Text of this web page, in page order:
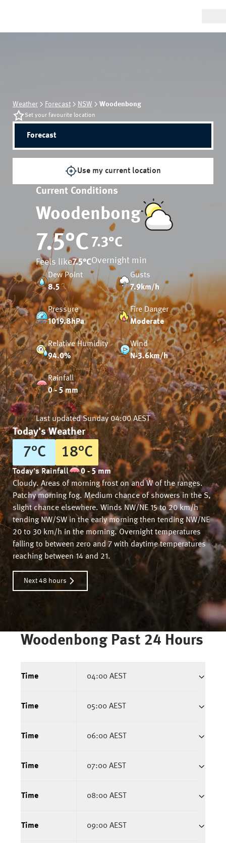
Weather Forecast NSW Woodenbong
Set your favourite location
Forecast
Use my current location
Current Conditions
Woodenbong
7.5°C
Feels like7.5°C
7.3°C
Overnight min
Dew Point
8.5
Gusts
7.9km/h
Pressure
1019.8hPa
Fire Danger
Moderate
Relative Humidity
94.0%
Wind
N-3.6km/h
Rainfall
0 - 5 mm
Last updatedSunday 04:00 AEST
Today's Weather
7°C 18°C
Today's Rainfall
0 - 5 mm
Cloudy. Areas of morning frost on and W of the ranges.
Patchy morning fog. Medium chance of showers in the S,
slight chance elsewhere. Winds NW/NE 15 to 20 km/h
tending NW/SW in the early morning then tending NW/NE
20 to 30 km/h in the morning. Overnight temperatures
falling to between zero and 7 with daytime temperatures
reaching between 14 and 21.
Next 48 hours
WoodenbongPast 24 Hours
Time 04:00 AEST
Time 05:00 AEST
Time 06:00 AEST
Time 07:00 AEST
Time 08:00 AEST
Time 09:00 AEST